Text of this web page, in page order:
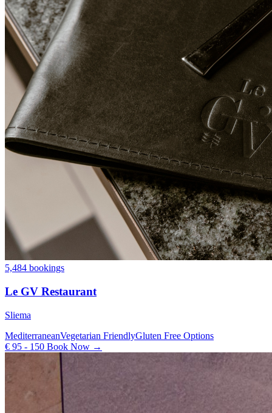
5,484 bookings
Le GV Restaurant
Sliema
MediterraneanVegetarian FriendlyGluten Free Options
€ 95 - 150 Book Now →